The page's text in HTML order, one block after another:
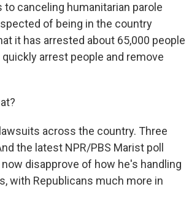
canceling humanitarian parole
of being in the country
it has arrested about 65,000 people
arrest people and remove
across the country. Three
the latest NPR/PBS Marist poll
disapprove of how he's handling
with Republicans much more in